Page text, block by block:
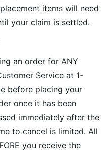
items will need
your claim is settled.
an order for ANY
Service at 1-
before placing your
once it has been
immediately after the
to cancel is limited. All
you receive the